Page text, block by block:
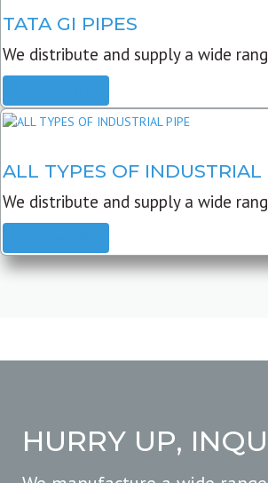
TATA GI PIPES
We distribute and supply a wide
ALL TYPES OF INDUSTRIAL
We distribute and supply a wide
HURRY UP,